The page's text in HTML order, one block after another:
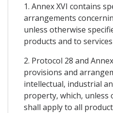
1. Annex XVI contains
arrangements
unless otherwise
products and to
2. Protocol 28 and
provisions and
intellectual, industrial
property, which, unless
shall apply to all